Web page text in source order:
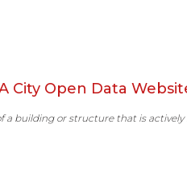
City Open Data
a building or structure that is